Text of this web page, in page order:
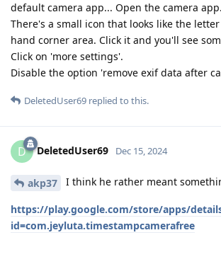
default camera app... Open the camera app.
There's a small icon that looks like the
hand corner area. Click it and you'll see
Click on 'more settings'.
Disable the option 'remove exif data after
DeletedUser69 replied to this.
D DeletedUser69 Dec 15, 2024
akp37 I think he rather meant
https://play.google.com/store/apps/
id=com.jeyluta.timestampcamerafree